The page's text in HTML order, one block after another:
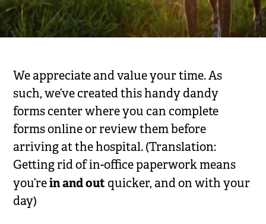
We appreciate and value your time. As
such, we’ve created this handy dandy
forms center where you can complete
forms online or review them before
arriving at the hospital. (Translation:
Getting rid of in-office paperwork means
you’rein and out quicker, and on with your
day)